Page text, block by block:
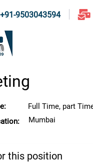
9503043594
Full Time, part
Mumbai
this position